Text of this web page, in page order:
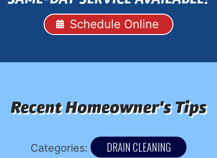
Schedule Online
Recent Homeowner's Tips
Categories: DRAIN CLEANING